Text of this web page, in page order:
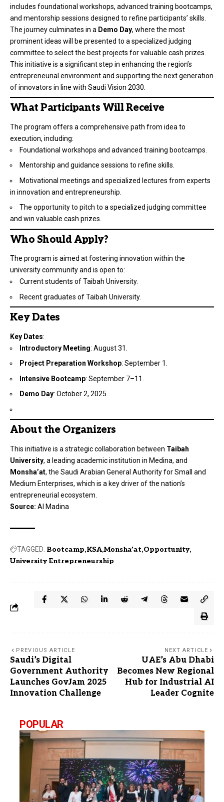
includes foundational workshops, advanced training bootcamps,
and mentorship sessions designed to refine participants’ skills.
The journey culminates in a Demo Day, where the most
prominent ideas will be presented to a specialized judging
committee to select the best projects for valuable cash prizes.
This initiative is a significant step in enhancing the region’s
entrepreneurial environment and supporting the next generation
of innovators in line with Saudi Vision 2030.
What Participants Will Receive
The program offers a comprehensive path from idea to
execution, including:
Foundational workshops and advanced training bootcamps.
Mentorship and guidance sessions to refine skills.
Motivational meetings and specialized lectures from experts
in innovation and entrepreneurship.
The opportunity to pitch to a specialized judging committee
and win valuable cash prizes.
Who Should Apply?
The program is aimed at fostering innovation within the
university community and is open to:
Current students of Taibah University.
Recent graduates of Taibah University.
Key Dates
Key Dates:
Introductory Meeting: August 31.
Project Preparation Workshop: September 1.
Intensive Bootcamp: September 7–11.
Demo Day: October 2, 2025.
About the Organizers
This initiative is a strategic collaboration between Taibah
University, a leading academic institution in Medina, and
Monsha’at, the Saudi Arabian General Authority for Small and
Medium Enterprises, which is a key driver of the nation’s
entrepreneurial ecosystem.
Source: Al Madina
TAGGED: Bootcamp KSA Monsha’at Opportunity
University Entrepreneurship
PREVIOUS ARTICLE
Saudi’s Digital
Government Authority
Launches GovJam 2025
Innovation Challenge
NEXT ARTICLE
UAE’s Abu Dhabi
Becomes New Regional
Hub for Industrial AI
Leader Cognite
POPULAR